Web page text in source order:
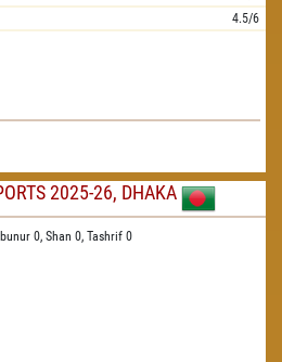
4.5/6
2025-26, DHAKA
0, Shan 0, Tashrif 0